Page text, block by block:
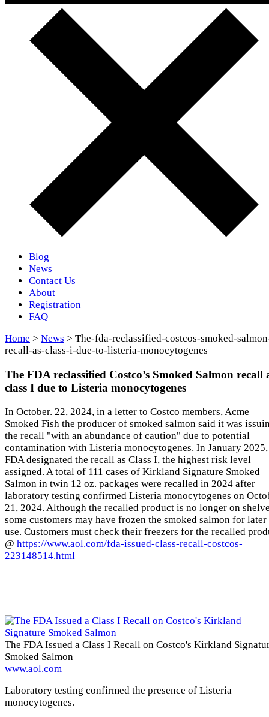
Blog
News
Contact Us
About
Registration
FAQ
Home > News > The-fda-reclassified-costcos-smoked-
recall-as-class-i-due-to-listeria-monocytogenes
The FDA reclassified Costco’s Smoked Salmon recall
class I due to Listeria monocytogenes
In October. 22, 2024, in a letter to Costco members, Acme
Smoked Fish the producer of smoked salmon said it was
the recall "with an abundance of caution" due to potential
contamination with Listeria monocytogenes. In January
FDA designated the recall as Class I, the highest risk level
assigned. A total of 111 cases of Kirkland Signature Smoked
Salmon in twin 12 oz. packages were recalled in 2024 after
laboratory testing confirmed Listeria monocytogenes on
21, 2024. Although the recalled product is no longer on
some customers may have frozen the smoked salmon for later
use. Customers must check their freezers for the recalled
@ https://www.aol.com/fda-issued-class-recall-costcos-
223148514.html
The FDA Issued a Class I Recall on Costco's Kirkland
Smoked Salmon
www.aol.com
Laboratory testing confirmed the presence of Listeria
monocytogenes.